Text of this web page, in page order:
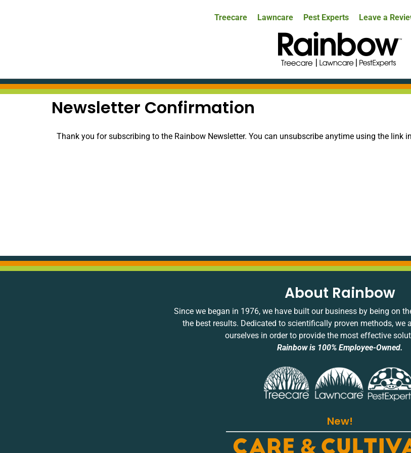
Treecare Lawncare Pest Experts Leave a
Newsletter Confirmation
Thank you for subscribing to the Rainbow Newsletter. You can unsubscribe anytime using the link
About Rainbow
Since we began in 1976, we have built our business by being on
the best results. Dedicated to scientifically proven methods, we
ourselves in order to provide the most effective
Rainbow is 100% Employee-Owned.
New!